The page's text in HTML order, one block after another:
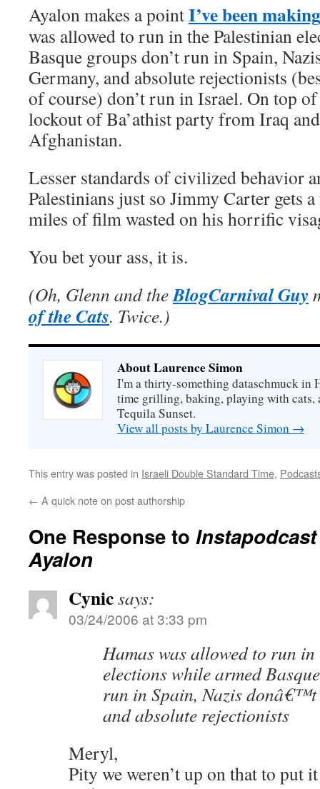
Ayalon makes a pointI’ve been
was allowed to run in the Palestinian
Basque groups don’t run in Spain,
Germany, and absolute rejectionists
of course) don’t run in Israel. On top
lockout of Ba’athist party from Iraq
Afghanistan.
Lesser standards of civilized behavior
Palestinians just so Jimmy Carter gets
miles of film wasted on his horrific
You bet your ass, it is.
(Oh, Glenn and theBlogCarnival Guy
of the Cats. Twice.)
About Laurence Simon
I'm a thirty-something dataschmuck in
time grilling, baking, playing with cats,
Tequila Sunset.
View all posts by Laurence Simon →
This entry was posted in Israeli Double Standard Time,
← A quick note on post authorship
One Response to
Ayalon
Cynicsays:
03/24/2006 at 3:33 pm
Hamas was allowed to run
elections while armed
run in Spain, Nazis
and absolute rejectionists
Meryl,
Pity we weren’t up on that to put